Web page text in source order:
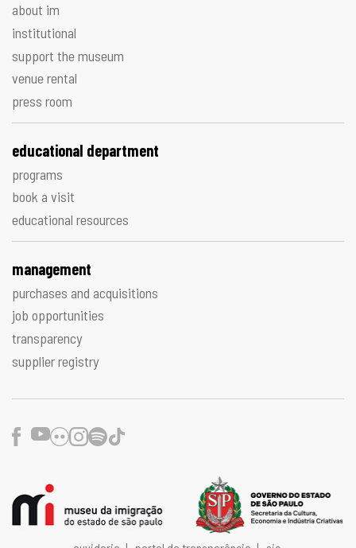
about im
institutional
support the museum
venue rental
press room
educational department
programs
book a visit
educational resources
management
purchases and acquisitions
job opportunities
transparency
supplier registry
Facebook
Youtube
FlickrInstagram
Spotify
TikTok